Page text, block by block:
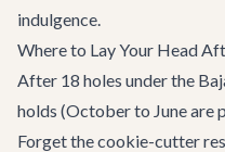
indulgence.
Where to Lay Your Head
After 18 holes under the
holds (October to June are
Forget the cookie-cutter